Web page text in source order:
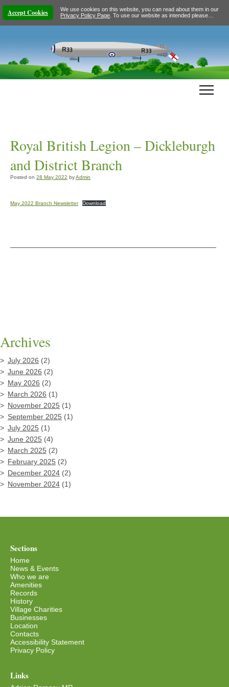
Accept Cookies
We use cookies on this website, you can read about them in our
Privacy Policy Page . To use our website as intended please…
Royal British Legion – Dickleburgh
and District Branch
Posted on 28 May 2022 byAdmin
May 2022 Branch Newsletter Download
Archives
July 2026 (2)
June 2026 (2)
May 2026 (2)
March 2026 (1)
November 2025 (1)
September 2025 (1)
July 2025 (1)
June 2025 (4)
March 2025 (2)
February 2025 (2)
December 2024 (2)
November 2024 (1)
Sections
Home
News & Events
Who we are
Amenities
Records
History
Village Charities
Businesses
Location
Contacts
Accessibility Statement
Privacy Policy
Links